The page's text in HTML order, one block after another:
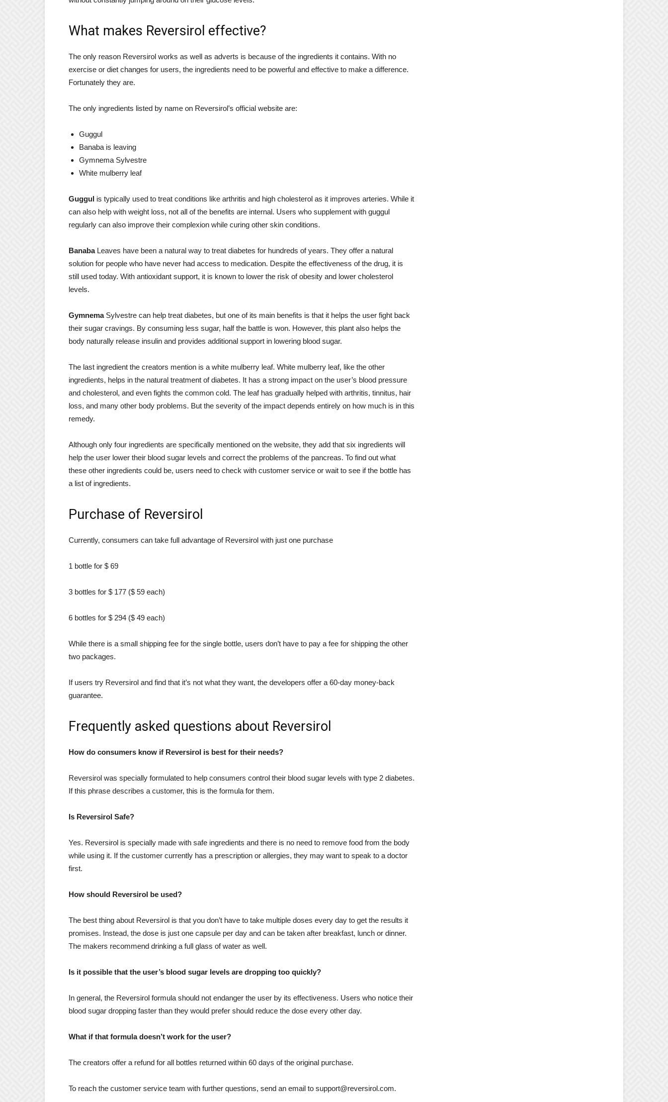
What makes Reversirol effective?
The only reason Reversirol works as well as adverts is because of the ingredients it contains. With no
exercise or diet changes for users, the ingredients need to be powerful and effective to make a difference.
Fortunately they are.
The only ingredients listed by name on Reversirol’s official website are:
Guggul
Banaba is leaving
Gymnema Sylvestre
White mulberry leaf
Guggul is typically used to treat conditions like arthritis and high cholesterol as it improves arteries. While it
can also help with weight loss, not all of the benefits are internal. Users who supplement with guggul
regularly can also improve their complexion while curing other skin conditions.
BanabaLeaves have been a natural way to treat diabetes for hundreds of years. They offer a natural
solution for people who have never had access to medication. Despite the effectiveness of the drug, it is
still used today. With antioxidant support, it is known to lower the risk of obesity and lower cholesterol
levels.
GymnemaSylvestre can help treat diabetes, but one of its main benefits is that it helps the user fight back
their sugar cravings. By consuming less sugar, half the battle is won. However, this plant also helps the
body naturally release insulin and provides additional support in lowering blood sugar.
The last ingredient the creators mention is a white mulberry leaf. White mulberry leaf, like the other
ingredients, helps in the natural treatment of diabetes. It has a strong impact on the user’s blood pressure
and cholesterol, and even fights the common cold. The leaf has gradually helped with arthritis, tinnitus, hair
loss, and many other body problems. But the severity of the impact depends entirely on how much is in this
remedy.
Although only four ingredients are specifically mentioned on the website, they add that six ingredients will
help the user lower their blood sugar levels and correct the problems of the pancreas. To find out what
these other ingredients could be, users need to check with customer service or wait to see if the bottle has
a list of ingredients.
Purchase of Reversirol
Currently, consumers can take full advantage of Reversirol with just one purchase
1 bottle for $ 69
3 bottles for $ 177 ($ 59 each)
6 bottles for $ 294 ($ 49 each)
While there is a small shipping fee for the single bottle, users don’t have to pay a fee for shipping the other
two packages.
If users try Reversirol and find that it’s not what they want, the developers offer a 60-day money-back
guarantee.
Frequently asked questions about Reversirol
How do consumers know if Reversirol is best for their needs?
Reversirol was specially formulated to help consumers control their blood sugar levels with type 2 diabetes.
If this phrase describes a customer, this is the formula for them.
Is Reversirol Safe?
Yes. Reversirol is specially made with safe ingredients and there is no need to remove food from the body
while using it. If the customer currently has a prescription or allergies, they may want to speak to a doctor
first.
How should Reversirol be used?
The best thing about Reversirol is that you don’t have to take multiple doses every day to get the results it
promises. Instead, the dose is just one capsule per day and can be taken after breakfast, lunch or dinner.
The makers recommend drinking a full glass of water as well.
Is it possible that the user’s blood sugar levels are dropping too quickly?
In general, the Reversirol formula should not endanger the user by its effectiveness. Users who notice their
blood sugar dropping faster than they would prefer should reduce the dose every other day.
What if that formula doesn’t work for the user?
The creators offer a refund for all bottles returned within 60 days of the original purchase.
To reach the customer service team with further questions, send an email to support@reversirol.com.